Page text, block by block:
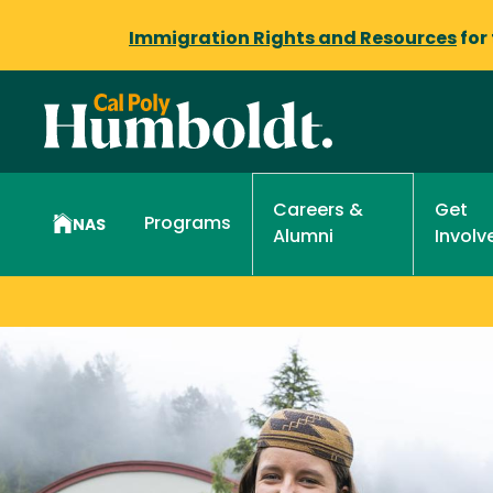
Immigration Rights and Resources for
NAS Programs
Careers &
Alumni
Get